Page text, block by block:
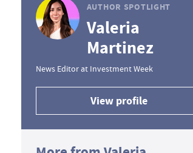
AUTHOR SPOTLIGHT
Valeria
Martinez
News Editor at Investment Week
View profile